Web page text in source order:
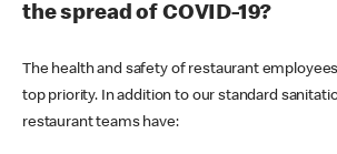
the spread of COVID-19?
The health and safety of restaurant
top priority. In addition to our standard
restaurant teams have: